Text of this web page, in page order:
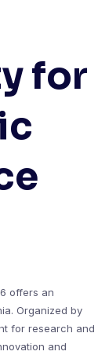
for
offers an
Organized by
for research and
and